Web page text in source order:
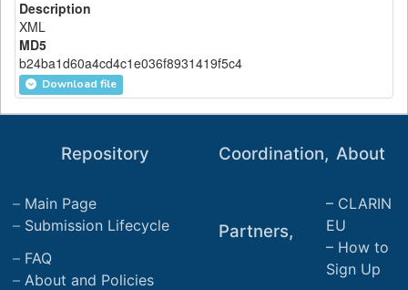
Description
XML
MD5
b24ba1d60a4cd4c1e036f8931419f5c4
Download file
Coordination,
Partners,
Repository
Main Page
Submission Lifecycle
FAQ
About and Policies
About
CLARIN
EU
How to
Sign Up